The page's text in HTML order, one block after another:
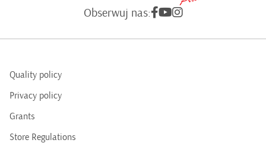
Obserwuj nas:
Quality policy
Privacy policy
Grants
Store Regulations